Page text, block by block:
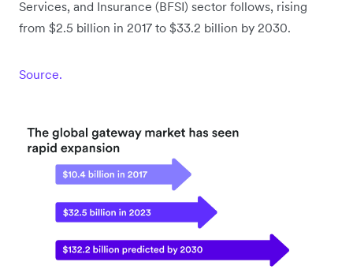
Services, and Insurance (BFSI) sector follows, rising
from $2.5 billion in 2017 to $33.2 billion by 2030.
Source.